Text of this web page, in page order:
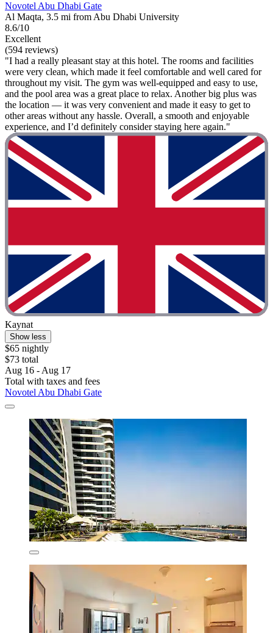
Novotel Abu Dhabi Gate
Al Maqta, 3.5 mi from Abu Dhabi University
8.6/10
Excellent
(594 reviews)
"I had a really pleasant stay at this hotel. The rooms and facilities
were very clean, which made it feel comfortable and well cared for
throughout my visit. The gym was well-equipped and easy to use,
and the pool area was a great place to relax. Another big plus was
the location — it was very convenient and made it easy to get to
other areas without any hassle. Overall, a smooth and enjoyable
experience, and I’d definitely consider staying here again."
Kaynat
Show less
$65 nightly
$73 total
Aug 16 - Aug 17
Total with taxes and fees
Novotel Abu Dhabi Gate